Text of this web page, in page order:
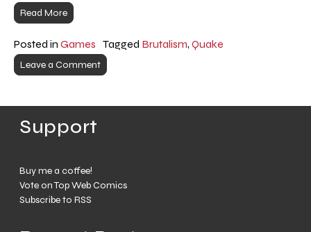
Read More
Posted in Games Tagged Brutalism, Quake
Leave a Comment
Support
Buy me a coffee!
Vote on Top Web Comics
Subscribe to RSS